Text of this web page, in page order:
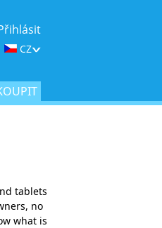
CZ
tablets
no
what is